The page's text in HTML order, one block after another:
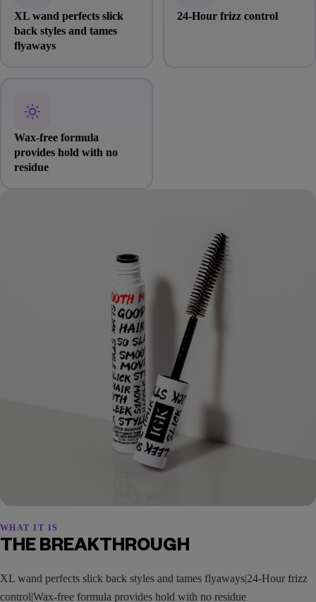
XL wand perfects slick
back styles and tames
flyaways
24-Hour frizz control
Wax-free formula
provides hold with no
residue
WHAT IT IS
THE BREAKTHROUGH
XL wand perfects slick back styles and tames flyaways|24-Hour frizz
control|Wax-free formula provides hold with no residue